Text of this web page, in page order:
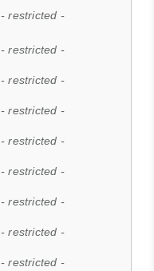
- restricted -
- restricted -
- restricted -
- restricted -
- restricted -
- restricted -
- restricted -
- restricted -
- restricted -